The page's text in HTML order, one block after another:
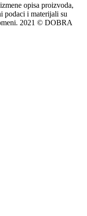
opisa proizvoda,
podaci i materijali su
2021 © DOBRA